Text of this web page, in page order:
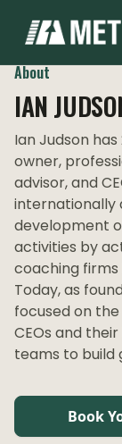
About
IAN
Ian Judson
owner,
advisor, and
internationally
development
activities by
coaching firms
Today, as
focused on
CEOs and
teams to build
Book